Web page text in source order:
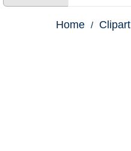
Home Clipart